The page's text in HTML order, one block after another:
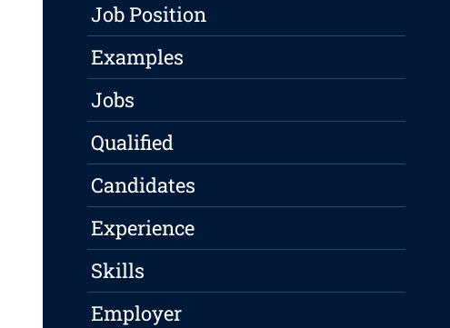
Job Position
Examples
Jobs
Qualified
Candidates
Experience
Skills
Employer